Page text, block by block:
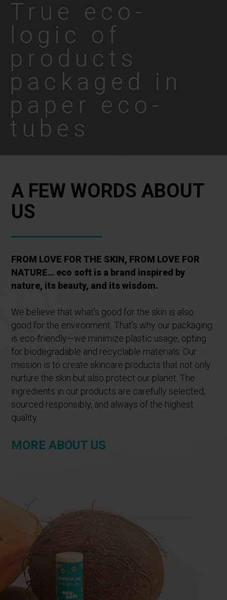
True eco-
logic of
products
packaged in
paper eco-
tubes
A FEW WORDS ABOUT
US
FROM LOVE FOR THE SKIN, FROM LOVE FOR
NATURE… eco soft is a brand inspired by
nature, its beauty, and its wisdom.
We believe that what’s good for the skin is also
good for the environment. That’s why our packaging
is eco-friendly—we minimize plastic usage, opting
for biodegradable and recyclable materials. Our
mission is to create skincare products that not only
nurture the skin but also protect our planet. The
ingredients in our products are carefully selected,
sourced responsibly, and always of the highest
quality.
MORE ABOUT US